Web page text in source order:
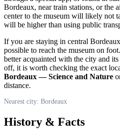
Bordeaux, near train stations, or the
center to the museum will likely not
will be higher than using public
If you are staying in central Bordeaux
possible to reach the museum on
better acquainted with the city and
off, it is worth checking the exact
Bordeaux — Science and Nature
distance.
Nearest city: Bordeaux
History & Facts